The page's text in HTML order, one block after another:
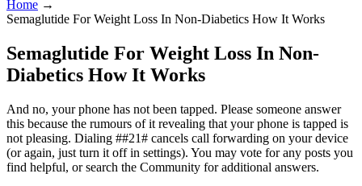
Home →
Semaglutide For Weight Loss In Non-Diabetics How It Works
Semaglutide For Weight Loss In Non-
Diabetics How It Works
And no, your phone has not been tapped. Please someone answer
this because the rumours of it revealing that your phone is tapped is
not pleasing. Dialing ##21# cancels call forwarding on your device
(or again, just turn it off in settings). You may vote for any posts you
find helpful, or search the Community for additional answers.